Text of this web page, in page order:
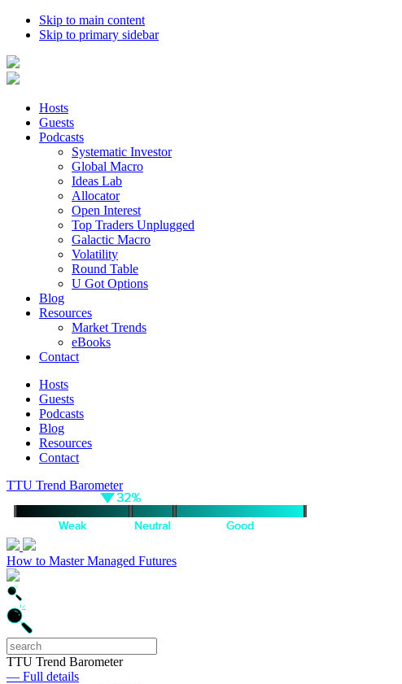
Skip to main content
Skip to primary sidebar
Hosts
Guests
Podcasts
Systematic Investor
Global Macro
Ideas Lab
Allocator
Open Interest
Top Traders Unplugged
Galactic Macro
Volatility
Round Table
U Got Options
Blog
Resources
Market Trends
eBooks
Contact
Hosts
Guests
Podcasts
Blog
Resources
Contact
TTU Trend Barometer
How to Master Managed Futures
TTU Trend Barometer
— Full details